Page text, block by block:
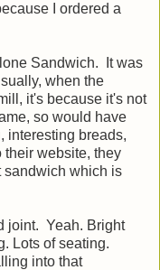
I ordered a
Sandwich. It was
when the
it's because it's not
so would have
interesting breads,
their website, they
sandwich which is
joint. Yeah. Bright
Lots of seating.
into that